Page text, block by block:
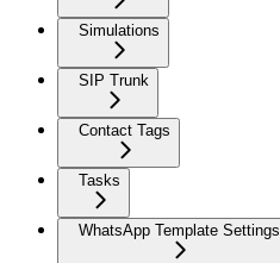
Simulations
SIP Trunk
Contact Tags
Tasks
WhatsApp Template Settings